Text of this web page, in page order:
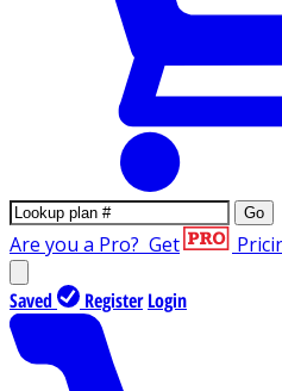
Go
Are you a Pro? Get
Saved Register Login